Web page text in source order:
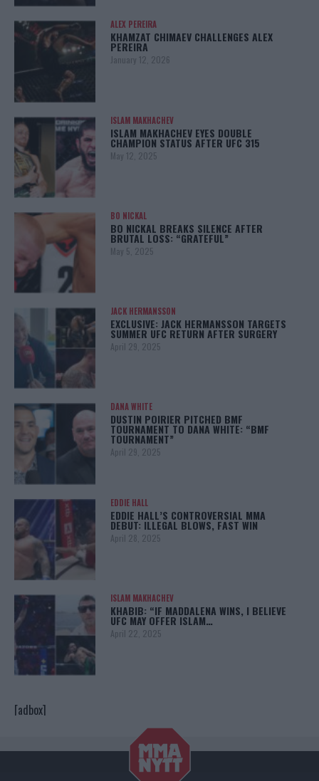
ALEX PEREIRA
KHAMZAT CHIMAEV CHALLENGES ALEX
PEREIRA
January 12, 2026
ISLAM MAKHACHEV
ISLAM MAKHACHEV EYES DOUBLE
CHAMPION STATUS AFTER UFC 315
May 12, 2025
BO NICKAL
BO NICKAL BREAKS SILENCE AFTER
BRUTAL LOSS: “GRATEFUL”
May 5, 2025
JACK HERMANSSON
EXCLUSIVE: JACK HERMANSSON TARGETS
SUMMER UFC RETURN AFTER SURGERY
April 29, 2025
DANA WHITE
DUSTIN POIRIER PITCHED BMF
TOURNAMENT TO DANA WHITE: “BMF
TOURNAMENT”
April 29, 2025
EDDIE HALL
EDDIE HALL’S CONTROVERSIAL MMA
DEBUT: ILLEGAL BLOWS, FAST WIN
April 28, 2025
ISLAM MAKHACHEV
KHABIB: “IF MADDALENA WINS, I BELIEVE
UFC MAY OFFER ISLAM…
April 22, 2025
[adbox]